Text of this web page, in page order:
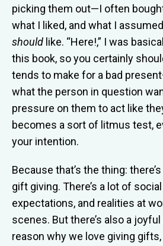
picking them out—I often
what I liked, and what I
should like. “Here!,” I was
this book, so you certainly
tends to make for a bad
what the person in question
pressure on them to act like
becomes a sort of litmus test,
your intention.
Because that’s the thing:
gift giving. There’s a lot of
expectations, and realities at
scenes. But there’s also a
reason why we love giving